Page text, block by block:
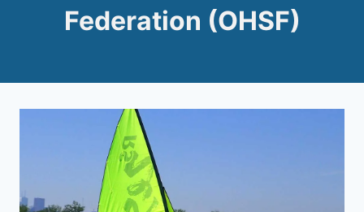
Federation (OHSF)